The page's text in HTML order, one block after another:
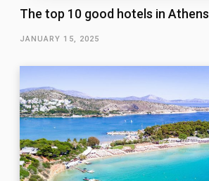
The top 10 good hotels in Athens
JANUARY 15, 2025